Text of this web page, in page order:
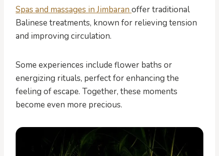
Spas and massages in Jimbaran offer traditional
Balinese treatments, known for relieving tension
and improving circulation.
Some experiences include flower baths or
energizing rituals, perfect for enhancing the
feeling of escape. Together, these moments
become even more precious.